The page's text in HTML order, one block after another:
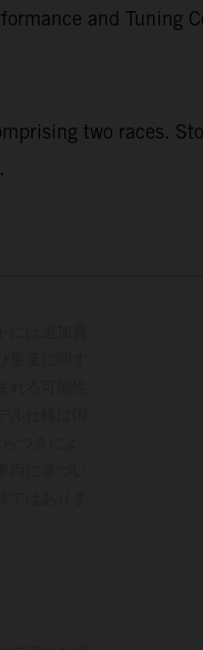
and Tuning
two races.